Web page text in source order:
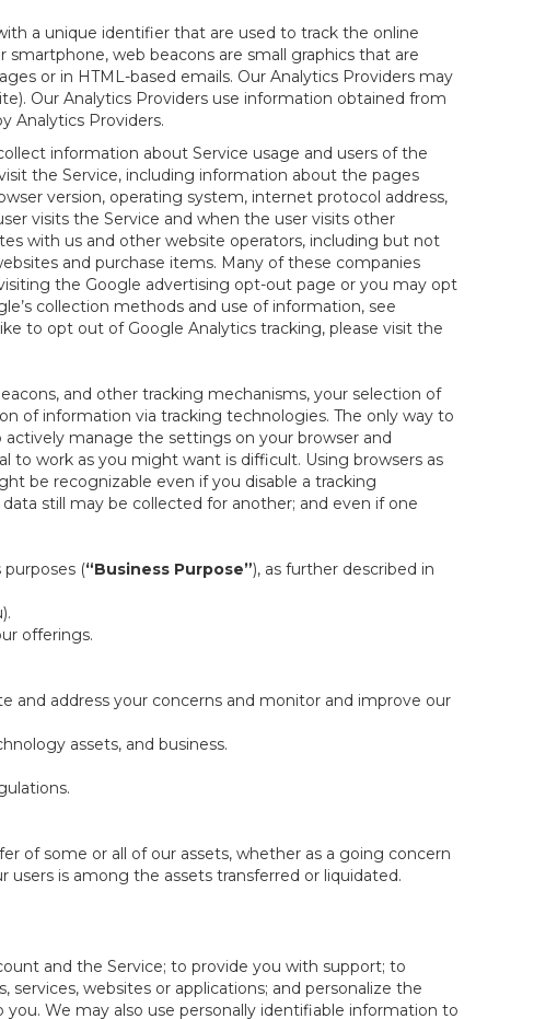
a unique identifier that are used to track the online
web beacons are small graphics that are
or in HTML-based emails. Our Analytics Providers may
Our Analytics Providers use information obtained from
Analytics Providers.
information about Service usage and users of the
the Service, including information about the pages
version, operating system, internet protocol address,
visits the Service and when the user visits other
with us and other website operators, including but not
and purchase items. Many of these companies
the Google advertising opt-out page or you may opt
collection methods and use of information, see
to opt out of Google Analytics tracking, please visit the
and other tracking mechanisms, your selection of
of information via tracking technologies. The only way to
manage the settings on your browser and
to work as you might want is difficult. Using browsers as
be recognizable even if you disable a tracking
still may be collected for another; and even if one
(“Business Purpose”), as further described in
offerings.
and address your concerns and monitor and improve our
assets, and business.
of some or all of our assets, whether as a going concern
is among the assets transferred or liquidated.
and the Service; to provide you with support; to
websites or applications; and personalize the
We may also use personally identifiable information to